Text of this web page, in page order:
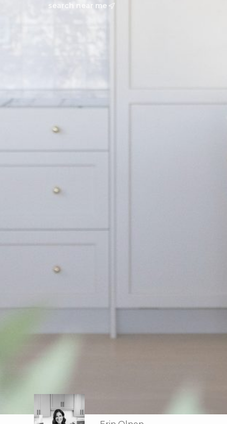
search near me